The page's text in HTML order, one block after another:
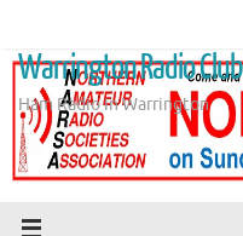
content
Warrington Radio Club
Ham Radio in Warrington